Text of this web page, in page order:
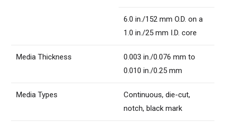
6.0 in./152 mm O.D. on a
1.0 in./25 mm I.D. core
Media Thickness
0.003 in./0.076 mm to
0.010 in./0.25 mm
Media Types
Continuous, die-cut,
notch, black mark